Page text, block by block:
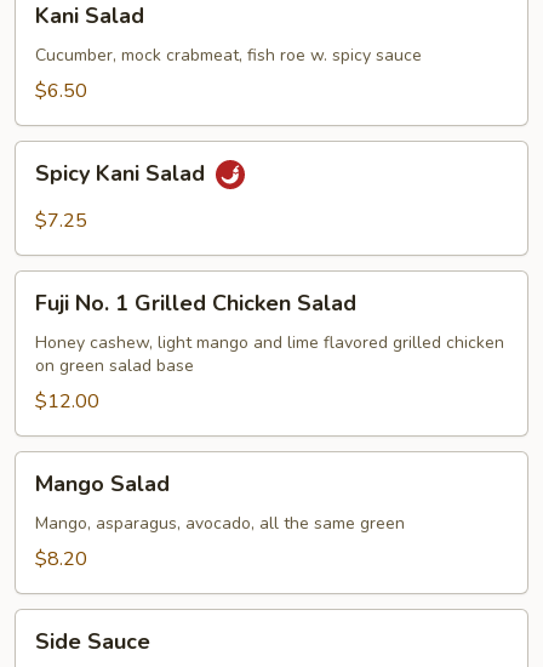
Salad
Kani Salad
Cucumber, mock crabmeat, fish roe w. spicy sauce
$6.50
Kani
Salad
Spicy Kani Salad
$7.25
No.
Grilled
Chicken
Salad
Fuji No. 1 Grilled Chicken Salad
Honey cashew, light mango and lime flavored grilled chicken
on green salad base
$12.00
Salad
Mango Salad
Mango, asparagus, avocado, all the same green
$8.20
Sauce
Side Sauce